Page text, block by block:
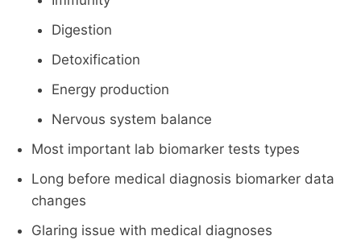
Digestion
Detoxification
Energy production
Nervous system balance
Most important lab biomarker tests types
Long before medical diagnosis biomarker data
changes
Glaring issue with medical diagnoses